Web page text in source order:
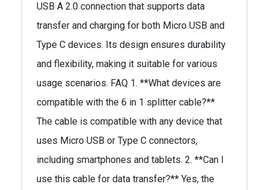
USB A 2.0 connection that supports data
transfer and charging for both Micro USB and
Type C devices. Its design ensures durability
and flexibility, making it suitable for various
usage scenarios. FAQ 1. **What devices are
compatible with the 6 in 1 splitter cable?**
The cable is compatible with any device that
uses Micro USB or Type C connectors,
including smartphones and tablets. 2. **Can I
use this cable for data transfer?** Yes, the